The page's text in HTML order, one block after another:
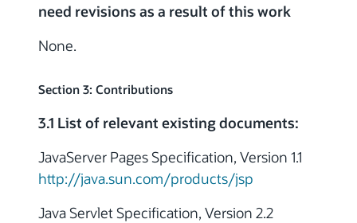
need revisions as a result of this work
None.
Section 3: Contributions
3.1 List of relevant existing documents:
JavaServer Pages Specification, Version 1.1
http://java.sun.com/products/jsp
Java Servlet Specification, Version 2.2